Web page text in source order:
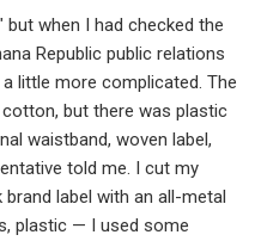
when I had checked the
Republic public relations
little more complicated. The
but there was plastic
waistband, woven label,
told me. I cut my
label with an all-metal
plastic — I used some